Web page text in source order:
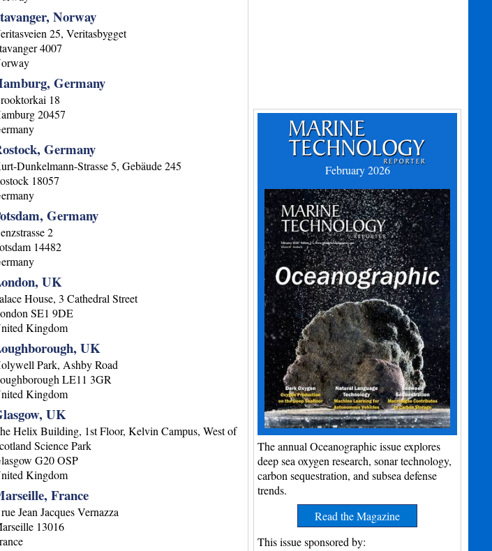
Norway
25, Veritasbygget
4007
Germany
18
20457
Germany
Dunkelmann-Strasse 5, Gebäude 245
18057
Germany
2
14482
UK
House, 3 Cathedral Street
SE1 9DE
Kingdom
UK
Park, Ashby Road
LE11 3GR
Kingdom
UK
Helix Building, 1st Floor, Kelvin Campus, West of
Science Park
G20 OSP
Kingdom
France
Jean Jacques Vernazza
13016
February 2026
The annual Oceanographic issue explores
deep sea oxygen research, sonar technology,
carbon sequestration, and subsea defense
trends.
Read the Magazine
This issue sponsored by: